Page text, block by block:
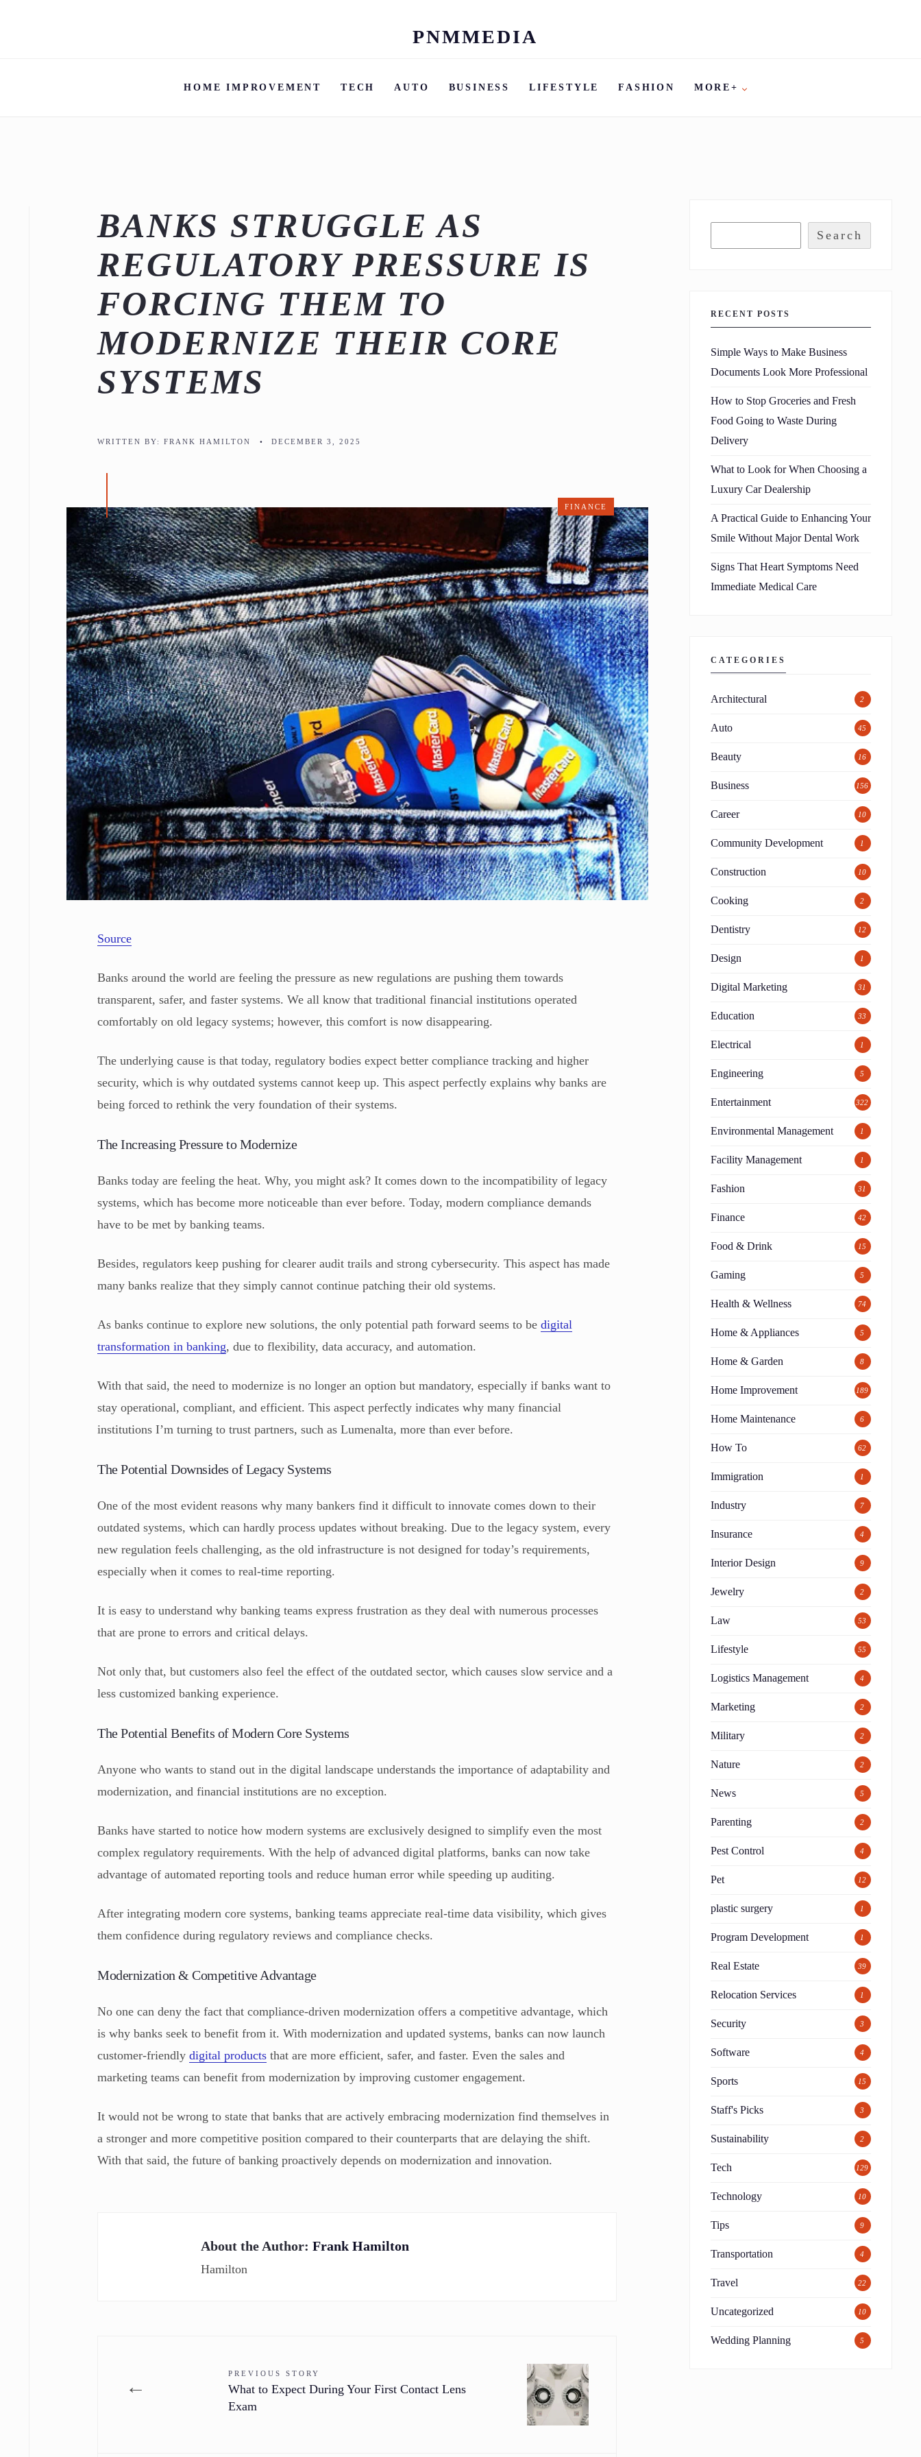
Skip
content
PNMMEDIA
HOME IMPROVEMENT TECH AUTO BUSINESS LIFESTYLE FASHION MORE+
BANKS STRUGGLE AS
REGULATORY PRESSURE IS
FORCING THEM TO
MODERNIZE THEIR CORE
SYSTEMS
WRITTEN BY:FRANK HAMILTON • DECEMBER 3, 2025
FINANCE
Source
Banks around the world are feeling the pressure as new regulations are pushing them towards
transparent, safer, and faster systems. We all know that traditional financial institutions operated
comfortably on old legacy systems; however, this comfort is now disappearing.
The underlying cause is that today, regulatory bodies expect better compliance tracking and higher
security, which is why outdated systems cannot keep up. This aspect perfectly explains why banks are
being forced to rethink the very foundation of their systems.
The Increasing Pressure to Modernize
Banks today are feeling the heat. Why, you might ask? It comes down to the incompatibility of legacy
systems, which has become more noticeable than ever before. Today, modern compliance demands
have to be met by banking teams.
Besides, regulators keep pushing for clearer audit trails and strong cybersecurity. This aspect has made
many banks realize that they simply cannot continue patching their old systems.
As banks continue to explore new solutions, the only potential path forward seems to bedigital
transformation in banking, due to flexibility, data accuracy, and automation.
With that said, the need to modernize is no longer an option but mandatory, especially if banks want to
stay operational, compliant, and efficient. This aspect perfectly indicates why many financial
institutions I’m turning to trust partners, such as Lumenalta, more than ever before.
The Potential Downsides of Legacy Systems
One of the most evident reasons why many bankers find it difficult to innovate comes down to their
outdated systems, which can hardly process updates without breaking. Due to the legacy system, every
new regulation feels challenging, as the old infrastructure is not designed for today’s requirements,
especially when it comes to real-time reporting.
It is easy to understand why banking teams express frustration as they deal with numerous processes
that are prone to errors and critical delays.
Not only that, but customers also feel the effect of the outdated sector, which causes slow service and a
less customized banking experience.
The Potential Benefits of Modern Core Systems
Anyone who wants to stand out in the digital landscape understands the importance of adaptability and
modernization, and financial institutions are no exception.
Banks have started to notice how modern systems are exclusively designed to simplify even the most
complex regulatory requirements. With the help of advanced digital platforms, banks can now take
advantage of automated reporting tools and reduce human error while speeding up auditing.
After integrating modern core systems, banking teams appreciate real-time data visibility, which gives
them confidence during regulatory reviews and compliance checks.
Modernization & Competitive Advantage
No one can deny the fact that compliance-driven modernization offers a competitive advantage, which
is why banks seek to benefit from it. With modernization and updated systems, banks can now launch
customer-friendlydigital products that are more efficient, safer, and faster. Even the sales and
marketing teams can benefit from modernization by improving customer engagement.
It would not be wrong to state that banks that are actively embracing modernization find themselves in
a stronger and more competitive position compared to their counterparts that are delaying the shift.
With that said, the future of banking proactively depends on modernization and innovation.
About the Author:Frank Hamilton
Hamilton
←
PREVIOUS STORY
What to Expect During Your First Contact Lens
Exam
Search
RECENT POSTS
Simple Ways to Make Business
Documents Look More Professional
How to Stop Groceries and Fresh
Food Going to Waste During
Delivery
What to Look for When Choosing a
Luxury Car Dealership
A Practical Guide to Enhancing Your
Smile Without Major Dental Work
Signs That Heart Symptoms Need
Immediate Medical Care
CATEGORIES
Architectural 2
Auto 45
Beauty 16
Business 156
Career 10
Community Development 1
Construction 10
Cooking 2
Dentistry 12
Design 1
Digital Marketing 31
Education 33
Electrical 1
Engineering 5
Entertainment 322
Environmental Management 1
Facility Management 1
Fashion 31
Finance 42
Food & Drink 15
Gaming 5
Health & Wellness 74
Home & Appliances 5
Home & Garden 8
Home Improvement 189
Home Maintenance 6
How To 62
Immigration 1
Industry 7
Insurance 4
Interior Design 9
Jewelry 2
Law 53
Lifestyle 55
Logistics Management 4
Marketing 2
Military 2
Nature 2
News 5
Parenting 2
Pest Control 4
Pet 12
plastic surgery 1
Program Development 1
Real Estate 39
Relocation Services 1
Security 3
Software 4
Sports 15
Staff's Picks 3
Sustainability 2
Tech 129
Technology 10
Tips 9
Transportation 4
Travel 22
Uncategorized 10
Wedding Planning 5